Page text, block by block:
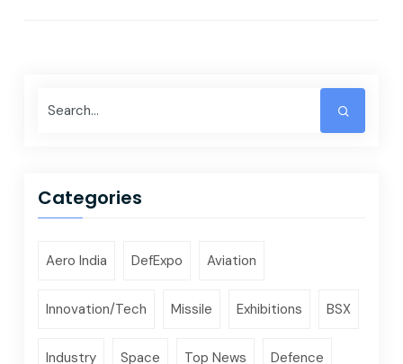
Categories
Aero India DefExpo Aviation
Innovation/Tech Missile Exhibitions BSX
Industry Space Top News Defence